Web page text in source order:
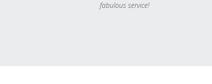
fabulous service!